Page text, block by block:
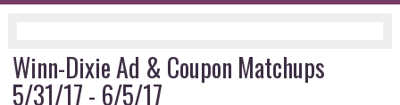
Winn-Dixie Ad & Coupon Matchups
5/31/17 - 6/5/17